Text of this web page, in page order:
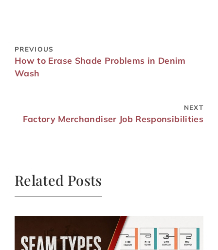
PREVIOUS
How to Erase Shade Problems in Denim
Wash
NEXT
Factory Merchandiser Job Responsibilities
Related Posts